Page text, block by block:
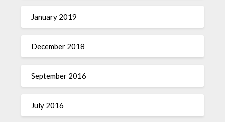
January 2019
December 2018
September 2016
July 2016